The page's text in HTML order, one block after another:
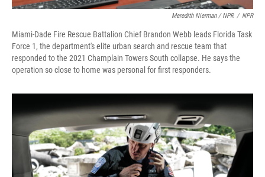
Meredith Nierman / NPR / NPR
Miami-Dade Fire Rescue Battalion Chief Brandon Webb leads Florida Task
Force 1, the department's elite urban search and rescue team that
responded to the 2021 Champlain Towers South collapse. He says the
operation so close to home was personal for first responders.